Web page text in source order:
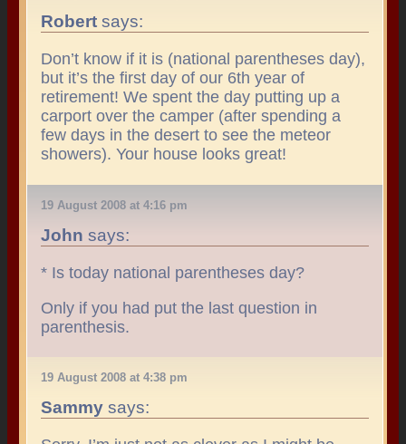
Robert says:
Don’t know if it is (national parentheses day),
but it’s the first day of our 6th year of
retirement! We spent the day putting up a
carport over the camper (after spending a
few days in the desert to see the meteor
showers). Your house looks great!
19 August 2008 at 4:16 pm
John says:
* Is today national parentheses day?
Only if you had put the last question in
parenthesis.
19 August 2008 at 4:38 pm
Sammy says: